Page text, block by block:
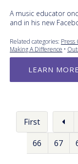
A music educator
and in his new
Related categories: Press
Making A Difference •
LEARN MORE
First
66
67